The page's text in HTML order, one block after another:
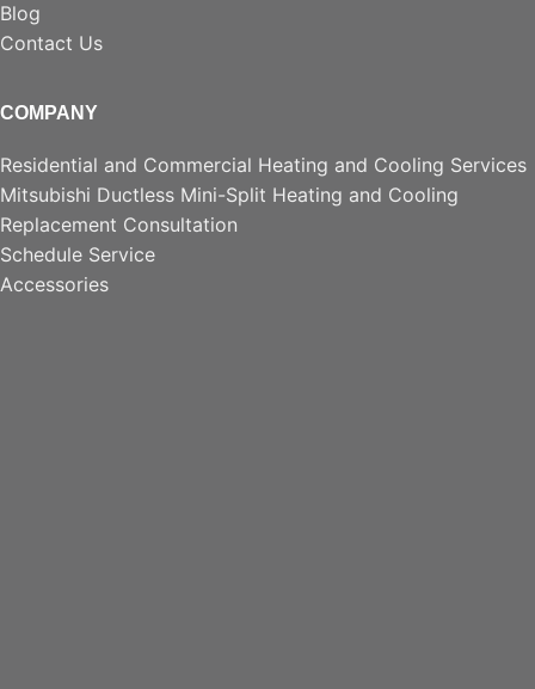
Blog
Contact Us
COMPANY
Residential and Commercial Heating and Cooling Services
Mitsubishi Ductless Mini-Split Heating and Cooling
Replacement Consultation
Schedule Service
Accessories